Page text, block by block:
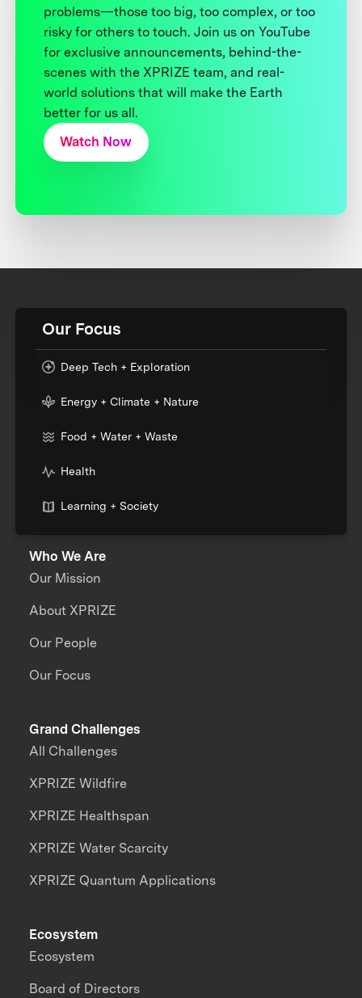
problems—those too big, too complex, or too
risky for others to touch. Join us on YouTube
for exclusive announcements, behind-the-
scenes with the XPRIZE team, and real-
world solutions that will make the Earth
better for us all.
Watch Now
Our Focus
Deep Tech + Exploration
Energy + Climate + Nature
Food + Water + Waste
Health
Learning + Society
Who We Are
Our Mission
About XPRIZE
Our People
Our Focus
Grand Challenges
All Challenges
XPRIZE Wildfire
XPRIZE Healthspan
XPRIZE Water Scarcity
XPRIZE Quantum Applications
Ecosystem
Ecosystem
Board of Directors